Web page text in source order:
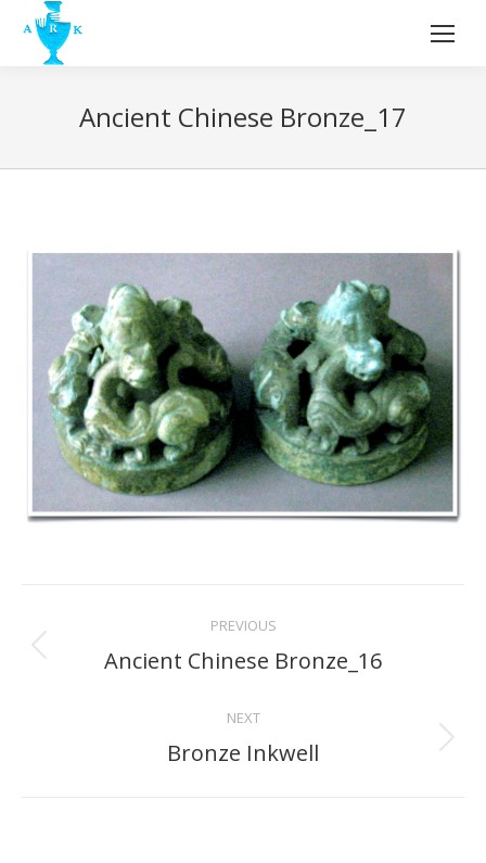
Ancient Chinese Bronze_17
navigation
PREVIOUS
Previous
Ancient Chinese Bronze_16
NEXT
Next
Bronze Inkwell